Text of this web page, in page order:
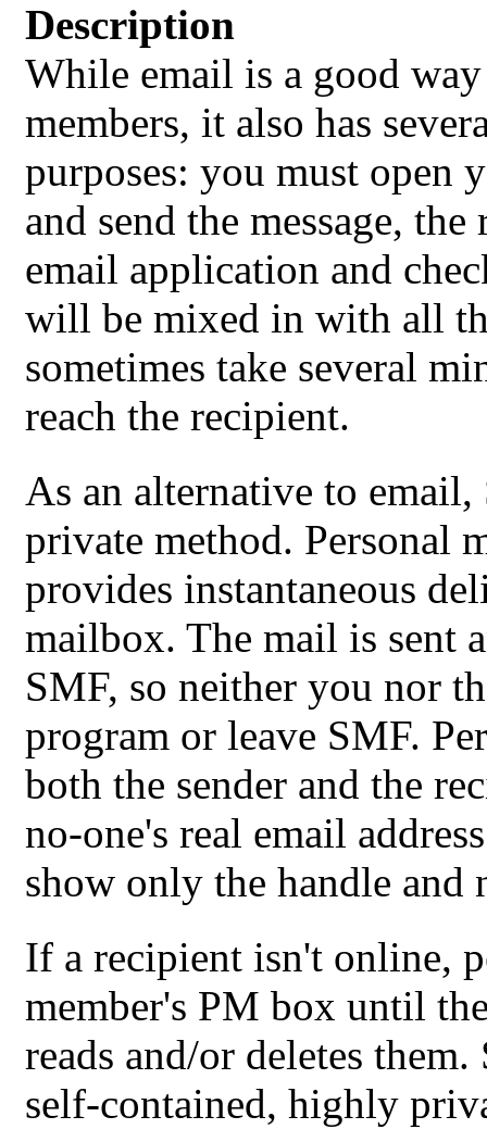
Description
While email is a good
members, it also has
purposes: you must open
and send the message,
email application and
will be mixed in with all
sometimes take several
reach the recipient.
As an alternative to
private method. Personal
provides instantaneous
mailbox. The mail is sent
SMF, so neither you nor
program or leave SMF.
both the sender and the
no-one's real email
show only the handle and
If a recipient isn't online,
member's PM box until
reads and/or deletes
self-contained, highly